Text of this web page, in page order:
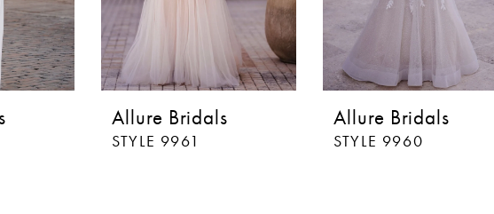
Allure Bridals
STYLE 9961
Allure Bridals
STYLE 9960